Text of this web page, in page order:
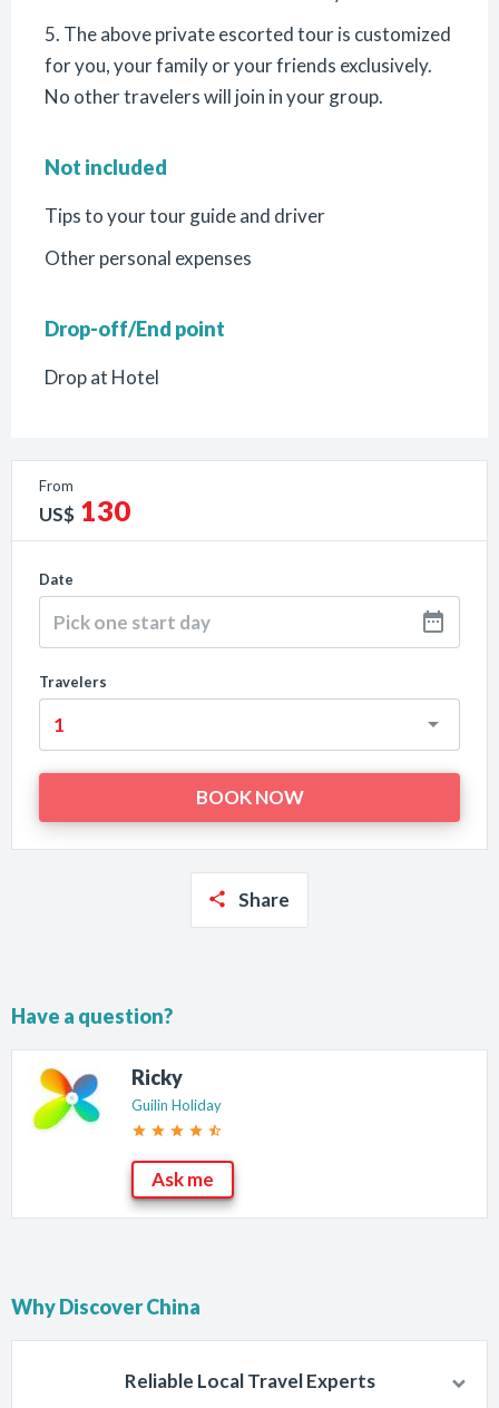
5. The above private escorted tour is customized
for you, your family or your friends exclusively.
No other travelers will join in your group.
Not included
Tips to your tour guide and driver
Other personal expenses
Drop-off/End point
Drop at Hotel
From
US$ 130
Date
Travelers
Share
Have a question?
Ricky
Guilin Holiday
star star star star star_half
Ask me
Why Discover China
Reliable Local Travel Experts